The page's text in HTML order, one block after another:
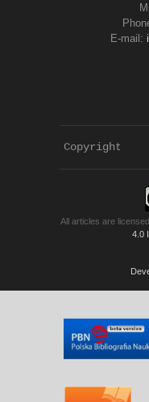
E-mail:
Copyright
All articles are
4.0